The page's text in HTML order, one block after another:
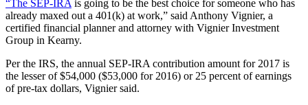
“The SEP-IRA is going to be the best choice for someone who has
already maxed out a 401(k) at work,” said Anthony Vignier, a
certified financial planner and attorney with Vignier Investment
Group in Kearny.
Per the IRS, the annual SEP-IRA contribution amount for 2017 is
the lesser of $54,000 ($53,000 for 2016) or 25 percent of earnings
of pre-tax dollars, Vignier said.